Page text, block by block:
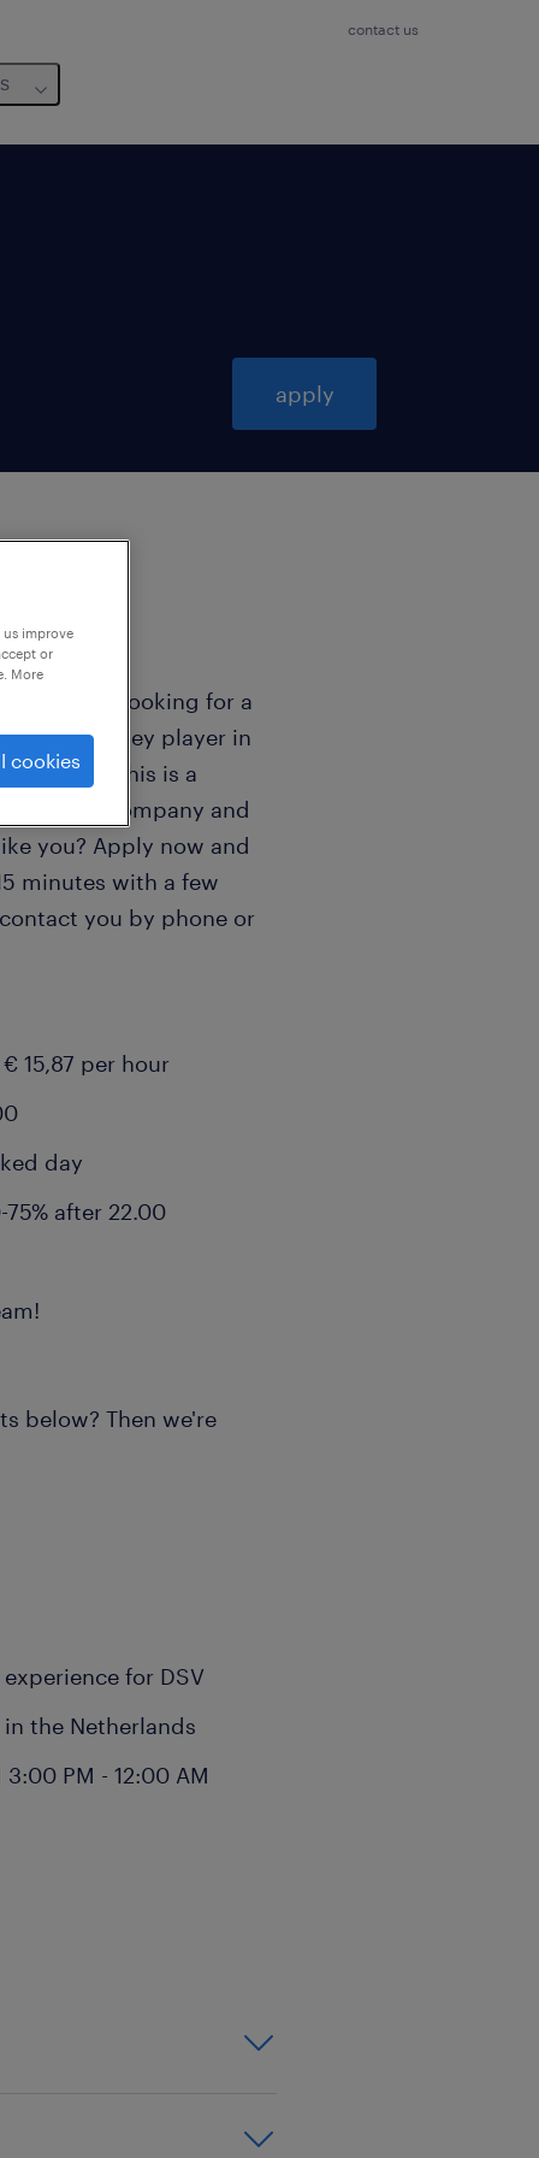
contact us
apply
driver looking for a
become a key player in
in Venlo. This is a
logistics company and
you? Apply now and
minutes with a few
you by phone or
15,87 per hour
day
after 22.00
below? Then we're
for DSV
the Netherlands
PM - 12:00 AM
involve:
in Venlo
improve
or
More
cookies